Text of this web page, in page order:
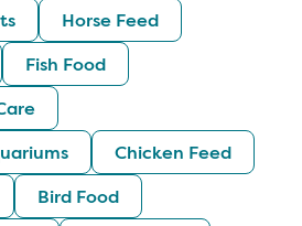
Horse Feed
Fish Food
Chicken Feed
Bird Food